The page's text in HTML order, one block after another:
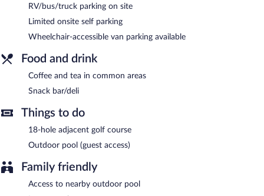
24-hour room service is available.
RV/bus/truck parking on site
Limited onsite self parking
Wheelchair-accessible van parking available
Food and drink
Coffee and tea in common areas
Snack bar/deli
Things to do
18-hole adjacent golf course
Outdoor pool (guest access)
Family friendly
Access to nearby outdoor pool